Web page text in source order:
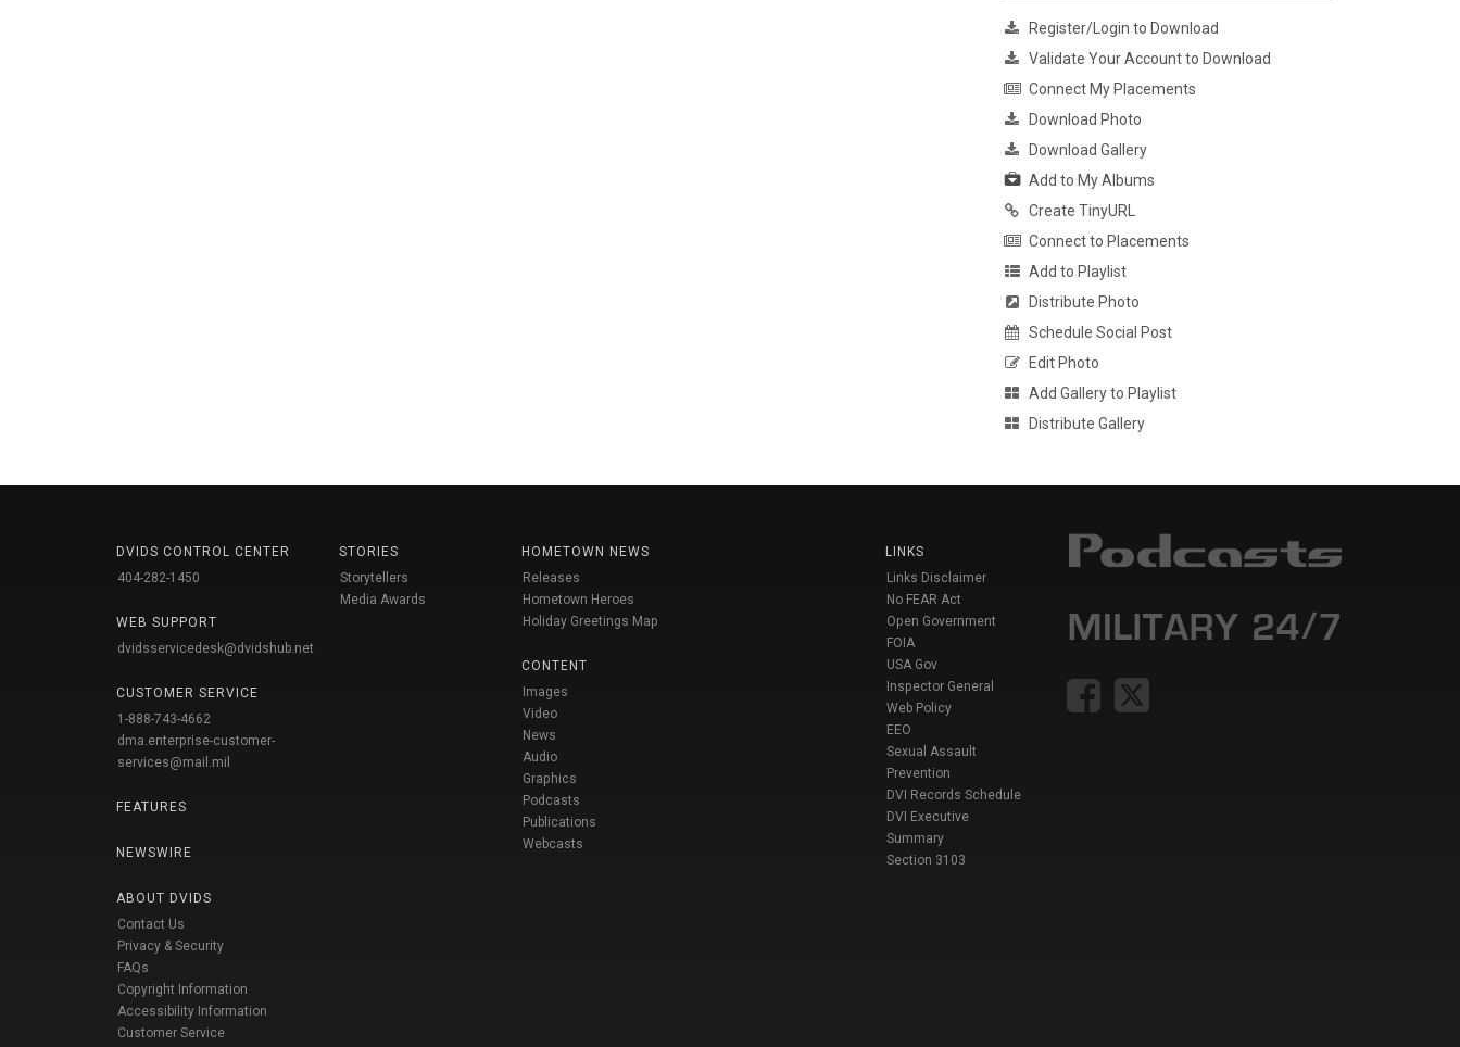
Register/Login to Download
Validate Your Account to Download
Connect My Placements
Download Photo
Download Gallery
Add to My Albums
Create TinyURL
Connect to Placements
Add to Playlist
Distribute Photo
Schedule Social Post
Edit Photo
Add Gallery to Playlist
Distribute Gallery
DVIDS CONTROL CENTER
404-282-1450
WEB SUPPORT
dvidsservicedesk@dvidshub.net
CUSTOMER SERVICE
1-888-743-4662
dma.enterprise-customer-
services@mail.mil
FEATURES
NEWSWIRE
ABOUT DVIDS
Contact Us
Privacy & Security
FAQs
Copyright Information
Accessibility Information
Customer Service
STORIES
Storytellers
Media Awards
HOMETOWN NEWS
Releases
Hometown Heroes
Holiday Greetings Map
CONTENT
Images
Video
News
Audio
Graphics
Podcasts
Publications
Webcasts
LINKS
Links Disclaimer
No FEAR Act
Open Government
FOIA
USA Gov
Inspector General
Web Policy
EEO
Sexual Assault
Prevention
DVI Records Schedule
DVI Executive
Summary
Section 3103